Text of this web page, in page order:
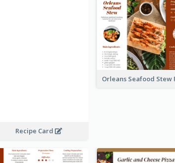
Recipe Card